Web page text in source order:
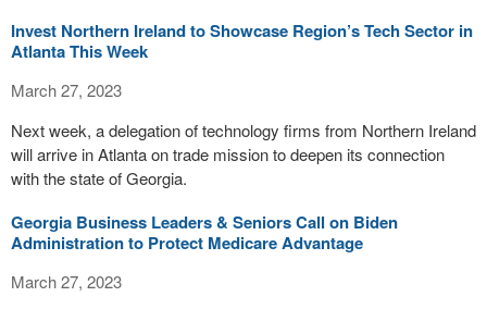
Invest Northern Ireland to Showcase Region’s Tech Sector in
Atlanta This Week
March 27, 2023
Next week, a delegation of technology firms from Northern Ireland
will arrive in Atlanta on trade mission to deepen its connection
with the state of Georgia.
Georgia Business Leaders & Seniors Call on Biden
Administration to Protect Medicare Advantage
March 27, 2023